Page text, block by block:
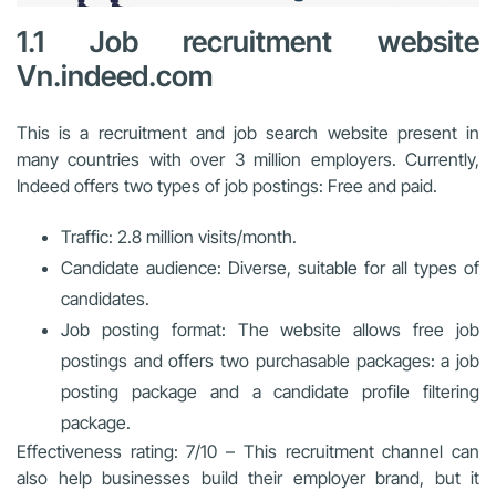
1.1 Job recruitment website
Vn.indeed.com
This is a recruitment and job search website present in
many countries with over 3 million employers. Currently,
Indeed offers two types of job postings: Free and paid.
Traffic: 2.8 million visits/month.
Candidate audience: Diverse, suitable for all types of
candidates.
Job posting format: The website allows free job
postings and offers two purchasable packages: a job
posting package and a candidate profile filtering
package.
Effectiveness rating: 7/10 – This recruitment channel can
also help businesses build their employer brand, but it